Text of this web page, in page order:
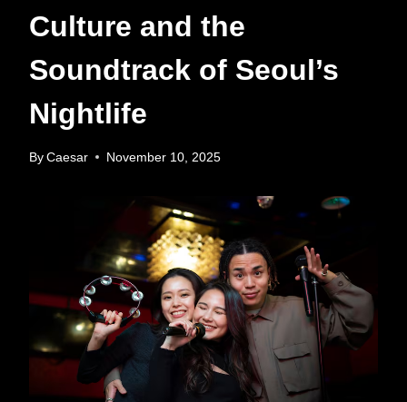
Culture and the
Soundtrack of Seoul’s
Nightlife
By Caesar November 10, 2025